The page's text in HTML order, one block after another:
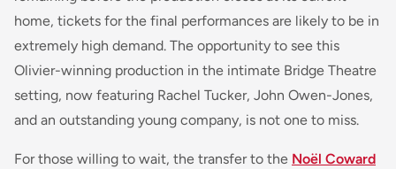
home, tickets for the final performances are likely to be in
extremely high demand. The opportunity to see this
Olivier-winning production in the intimate Bridge Theatre
setting, now featuring Rachel Tucker, John Owen-Jones,
and an outstanding young company, is not one to miss.
For those willing to wait, the transfer to the Noël Coward